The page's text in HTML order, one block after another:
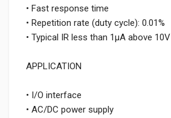
• Fast response time
• Repetition rate (duty cycle): 0.01%
• Typical IR less than 1μA above 10V
APPLICATION
• I/O interface
• AC/DC power supply